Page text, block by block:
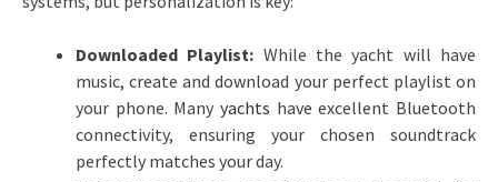
Downloaded Playlist: While the yacht will have
music, create and download your perfect playlist on
your phone. Many yachts have excellent Bluetooth
connectivity, ensuring your chosen soundtrack
perfectly matches your day.